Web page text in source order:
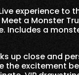
experience to
a Monster
Includes a
up close and
excitement